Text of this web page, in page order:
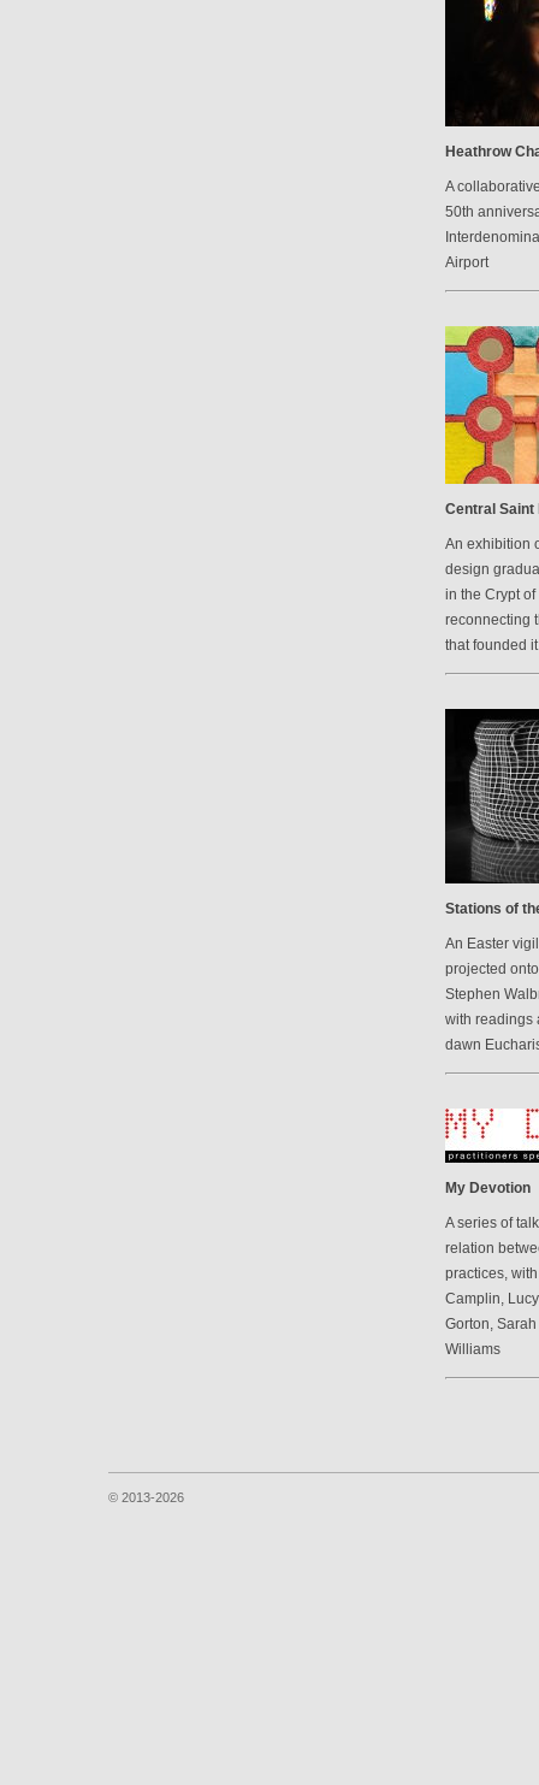
Heathrow
A
50th
Airport
Central Saint
An exhibition
design
in the Crypt
reconnecting
that founded it
Stations of
An Easter
projected
Stephen
with readings
dawn
My Devotion
A series of
relation
practices,
Camplin,
Gorton,
Williams
© 2013-2026